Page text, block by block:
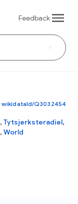
Feedback
wikidataId/Q3032454
, Tytsjerksteradiel,
, World